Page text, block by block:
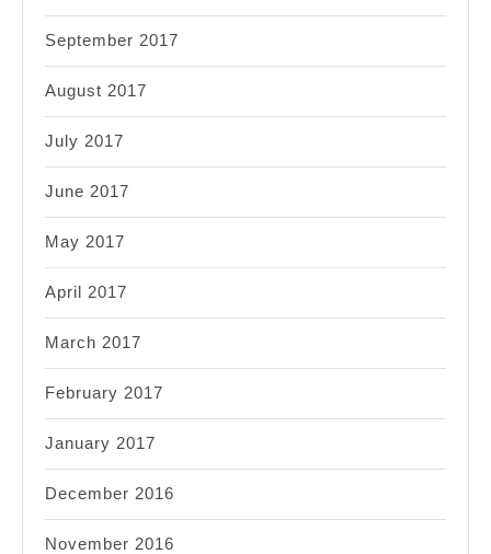
September 2017
August 2017
July 2017
June 2017
May 2017
April 2017
March 2017
February 2017
January 2017
December 2016
November 2016